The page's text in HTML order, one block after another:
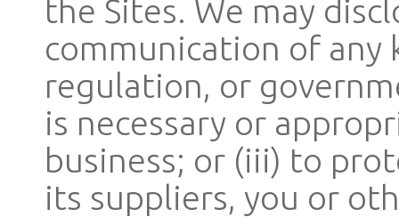
the Sites. We may
communication of any
regulation, or
is necessary or
business; or (iii) to
its suppliers, you or